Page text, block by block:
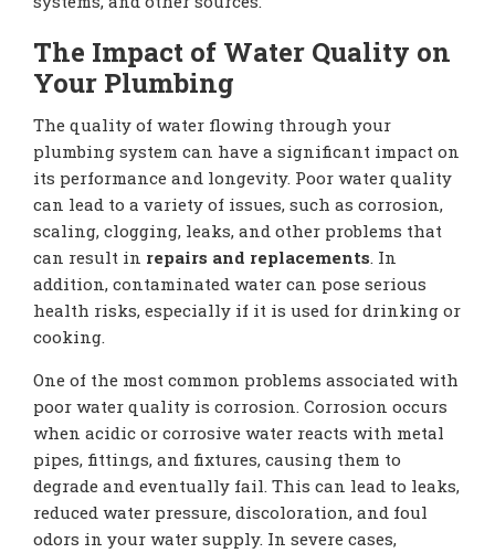
The Impact of Water Quality on
Your Plumbing
The quality of water flowing through your
plumbing system can have a significant impact on
its performance and longevity. Poor water quality
can lead to a variety of issues, such as corrosion,
scaling, clogging, leaks, and other problems that
can result in repairs and replacements. In
addition, contaminated water can pose serious
health risks, especially if it is used for drinking or
cooking.
One of the most common problems associated with
poor water quality is corrosion. Corrosion occurs
when acidic or corrosive water reacts with metal
pipes, fittings, and fixtures, causing them to
degrade and eventually fail. This can lead to leaks,
reduced water pressure, discoloration, and foul
odors in your water supply. In severe cases,